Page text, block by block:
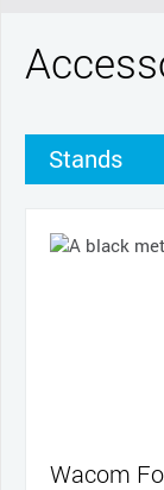
Stands
Wacom